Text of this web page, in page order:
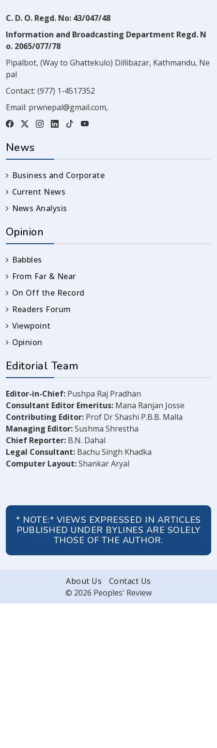
C. D. O. Regd. No: 43/047/48
Information and Broadcasting Department Regd. N
o. 2065/077/78
Pipalbot, (Way to Ghattekulo) Dillibazar, Kathmandu, Ne
pal
Contact: (977) 1-4517352
Email: prwnepal@gmail.com,
News
Business and Corporate
Current News
News Analysis
Opinion
Babbles
From Far & Near
On Off the Record
Readers Forum
Viewpoint
Opinion
Editorial Team
Editor-in-Chief: Pushpa Raj Pradhan
Consultant Editor Emeritus: Mana Ranjan Josse
Contributing Editor: Prof Dr Shashi P.B.B. Malla
Managing Editor:Sushma Shrestha
Chief Reporter: B.N. Dahal
Legal Consultant: Bachu Singh Khadka
Computer Layout:Shankar Aryal
* NOTE:* VIEWS EXPRESSED IN ARTICLES
PUBLISHED UNDER BYLINES ARE SOLELY
THOSE OF THE AUTHOR.
About Us
Contact Us
© 2026 Peoples' Review